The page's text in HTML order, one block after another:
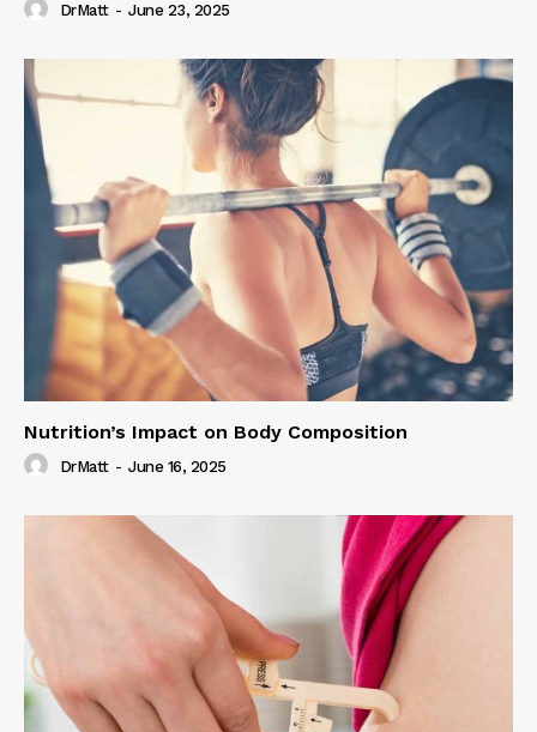
DrMatt - June 23, 2025
Nutrition’s Impact on Body Composition
DrMatt - June 16, 2025